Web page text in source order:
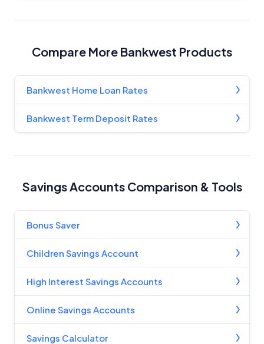
Compare More Bankwest Products
Bankwest Home Loan Rates
Bankwest Term Deposit Rates
Savings Accounts Comparison & Tools
Bonus Saver
Children Savings Account
High Interest Savings Accounts
Online Savings Accounts
Savings Calculator